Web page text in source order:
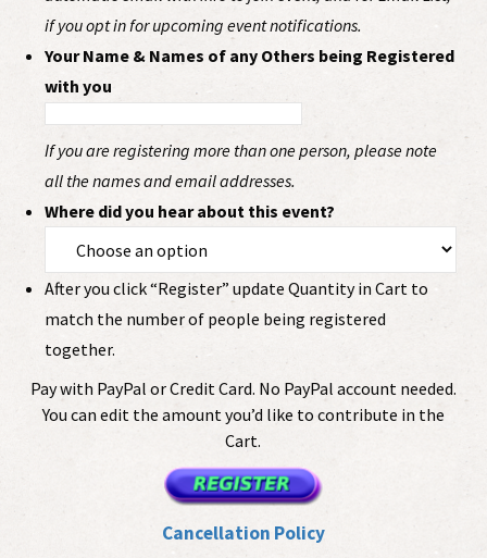
if you opt in for upcoming event notifications.
Your Name & Names of any Others being Registered
with you
If you are registering more than one person, please note
all the names and email addresses.
Where did you hear about this event?
After you click “Register” update Quantity in Cart to
match the number of people being registered
together.
Pay with PayPal or Credit Card. No PayPal account needed.
You can edit the amount you’d like to contribute in the
Cart.
Cancellation Policy